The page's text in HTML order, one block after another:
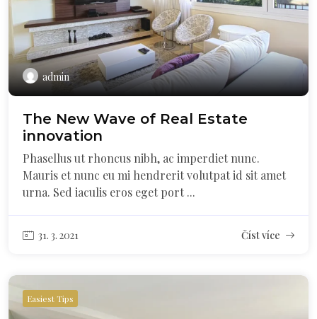
admin
The New Wave of Real Estate
innovation
Phasellus ut rhoncus nibh, ac imperdiet nunc.
Mauris et nunc eu mi hendrerit volutpat id sit amet
urna. Sed iaculis eros eget port ...
31. 3. 2021 Číst více
Easiest Tips